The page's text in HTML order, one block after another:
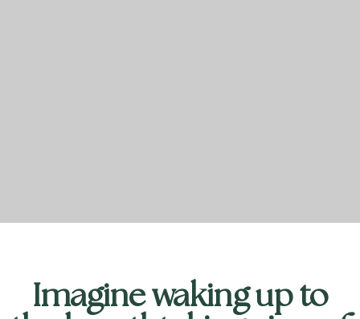
Imagine waking up to